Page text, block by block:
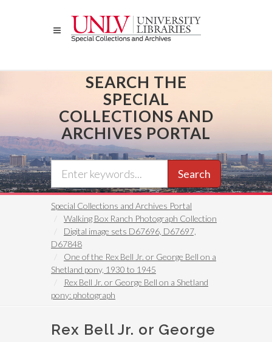
SEARCH THE
SPECIAL
COLLECTIONS AND
ARCHIVES PORTAL
Search
Special Collections and Archives Portal
Walking Box Ranch Photograph Collection
Digital image sets D67696, D67697,
D67848
One of the Rex Bell Jr. or George Bell on a
Shetland pony, 1930 to 1945
Rex Bell Jr. or George Bell on a Shetland
pony: photograph
Rex Bell Jr. or George